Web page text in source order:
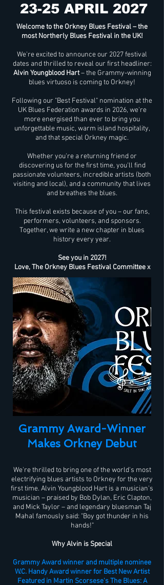
23-25 APRIL 2027
Welcome to the Orkney Blues Festival – the
most Northerly Blues Festival in the UK!
We're excited to announce our 2027 festival
dates and thrilled to reveal our first headliner:
Alvin Youngblood Hart– the Grammy-winning
blues virtuoso is coming to Orkney!
Following our "Best Festival" nomination at the
UK Blues Federation awards in 2026, we're
more energised than ever to bring you
unforgettable music, warm island hospitality,
and that special Orkney magic.
Whether you're a returning friend or
discovering us for the first time, you'll find
passionate volunteers, incredible artists (both
visiting and local), and a community that lives
and breathes the blues.
This festival exists because of you – our fans,
performers, volunteers, and sponsors.
Together, we write a new chapter in blues
history every year.
See you in 2027!
Love, The Orkney Blues Festival Committee x
Grammy Award-Winner
Makes Orkney Debut
We're thrilled to bring one of the world's most
electrifying blues artists to Orkney for the very
first time. Alvin Youngblood Hart is a musician's
musician – praised by Bob Dylan, Eric Clapton,
and Mick Taylor – and legendary bluesman Taj
Mahal famously said: "Boy got thunder in his
hands!"
Why Alvin is Special
Grammy Award winner and multiple nominee
W.C. Handy Award winner for Best New Artist
Featured in Martin Scorsese's The Blues: A